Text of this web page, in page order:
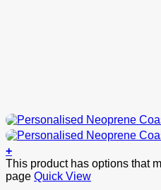
+
This product has options that
page Quick View